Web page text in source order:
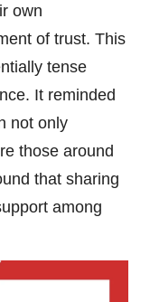
own
of trust. This
tense
It reminded
not only
those around
that sharing
among